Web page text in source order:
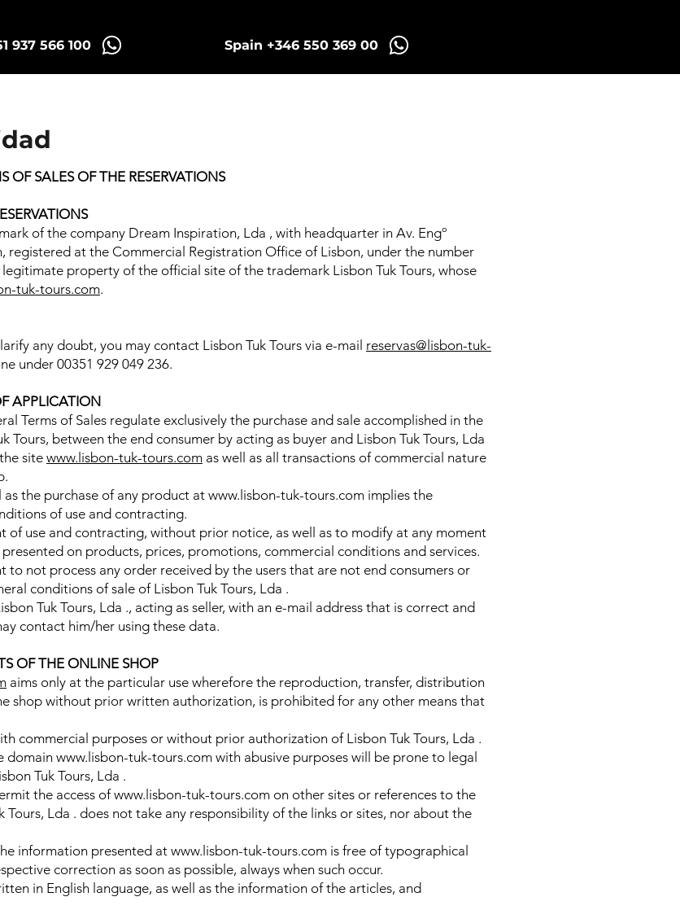
937 566 100 Spain +346 550 369 00
SALES OF THE RESERVATIONS
of the company Dream Inspiration, Lda , with headquarter in Av. Engº
registered at the Commercial Registration Office of Lisbon, under the number
legitimate property of the official site of the trademark Lisbon Tuk Tours, whose
tuk-tours.com.
any doubt, you may contact Lisbon Tuk Tours via e-mail reservas@lisbon-tuk-
under 00351 929 049 236.
APPLICATION
Terms of Sales regulate exclusively the purchase and sale accomplished in the
Tours, between the end consumer by acting as buyer and Lisbon Tuk Tours, Lda
site www.lisbon-tuk-tours.com as well as all transactions of commercial nature
the purchase of any product at www.lisbon-tuk-tours.com implies the
of use and contracting.
of use and contracting, without prior notice, as well as to modify at any moment
on products, prices, promotions, commercial conditions and services.
to not process any order received by the users that are not end consumers or
conditions of sale of Lisbon Tuk Tours, Lda .
Tuk Tours, Lda ., acting as seller, with an e-mail address that is correct and
contact him/her using these data.
OF THE ONLINE SHOP
aims only at the particular use wherefore the reproduction, transfer, distribution
shop without prior written authorization, is prohibited for any other means that
commercial purposes or without prior authorization of Lisbon Tuk Tours, Lda .
www.lisbon-tuk-tours.com with abusive purposes will be prone to legal
Tuk Tours, Lda .
the access of www.lisbon-tuk-tours.com on other sites or references to the
Tours, Lda . does not take any responsibility of the links or sites, nor about the
information presented at www.lisbon-tuk-tours.com is free of typographical
correction as soon as possible, always when such occur.
in English language, as well as the information of the articles, and